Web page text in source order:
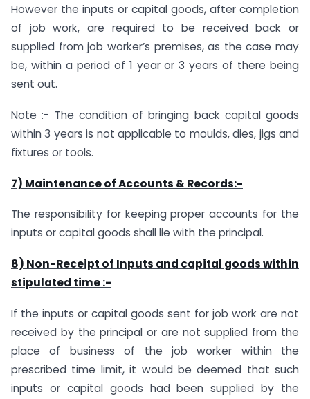
However the inputs or capital goods, after completion
of job work, are required to be received back or
supplied from job worker’s premises, as the case may
be, within a period of 1 year or 3 years of there being
sent out.
Note :- The condition of bringing back capital goods
within 3 years is not applicable to moulds, dies, jigs and
fixtures or tools.
7) Maintenance of Accounts & Records:-
The responsibility for keeping proper accounts for the
inputs or capital goods shall lie with the principal.
8) Non-Receipt of Inputs and capital goods within
stipulated time :-
If the inputs or capital goods sent for job work are not
received by the principal or are not supplied from the
place of business of the job worker within the
prescribed time limit, it would be deemed that such
inputs or capital goods had been supplied by the